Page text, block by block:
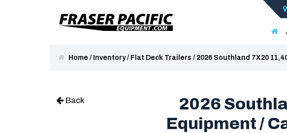
Home / Inventory/ Flat Deck Trailers / 2026 Southland 7X20
Back
2026
Equipment /